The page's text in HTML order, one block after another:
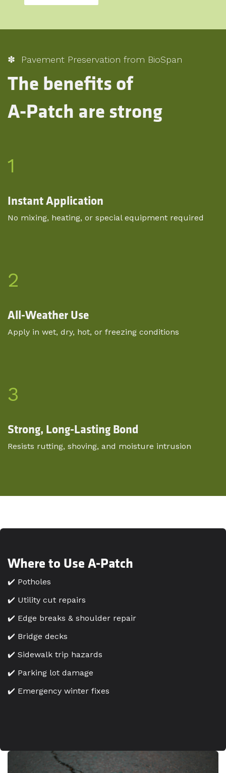
✽ Pavement Preservation from BioSpan
The benefits of
A-Patch are strong
1
Instant Application
No mixing, heating, or special equipment required
2
All-Weather Use
Apply in wet, dry, hot, or freezing conditions
3
Strong, Long-Lasting Bond
Resists rutting, shoving, and moisture intrusion
Where to Use A-Patch
✔️ Potholes
✔️ Utility cut repairs
✔️ Edge breaks & shoulder repair
✔️ Bridge decks
✔️ Sidewalk trip hazards
✔️ Parking lot damage
✔️ Emergency winter fixes